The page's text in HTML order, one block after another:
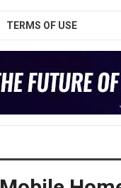
TERMS OF USE